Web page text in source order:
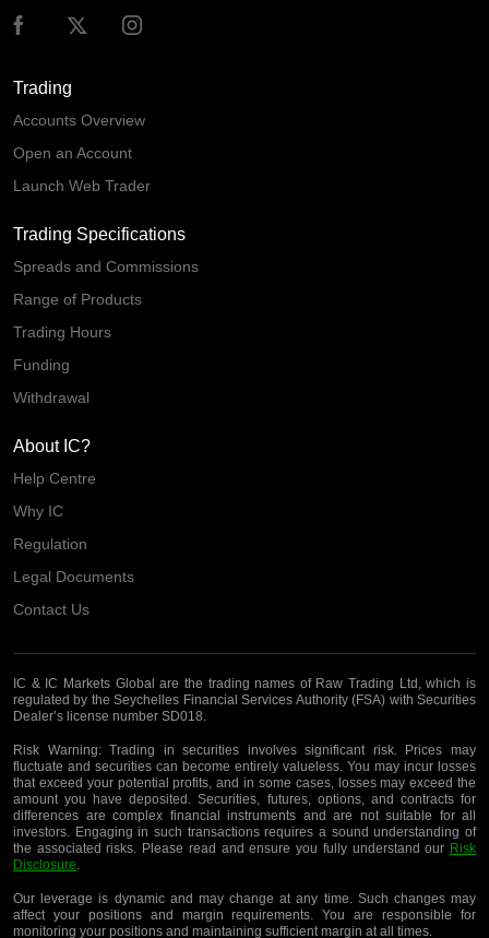
Trading
Accounts Overview
Open an Account
Launch Web Trader
Trading Specifications
Spreads and Commissions
Range of Products
Trading Hours
Funding
Withdrawal
About IC?
Help Centre
Why IC
Regulation
Legal Documents
Contact Us
IC & IC Markets Global are the trading names of Raw Trading Ltd, which is
regulated by the Seychelles Financial Services Authority (FSA) with Securities
Dealer’s license number SD018.
Risk Warning:Trading in securities involves significant risk. Prices may
fluctuate and securities can become entirely valueless. You may incur losses
that exceed your potential profits, and in some cases, losses may exceed the
amount you have deposited. Securities, futures, options, and contracts for
differences are complex financial instruments and are not suitable for all
investors. Engaging in such transactions requires a sound understanding of
the associated risks. Please read and ensure you fully understand our Risk
Disclosure.
Our leverage is dynamic and may change at any time. Such changes may
affect your positions and margin requirements. You are responsible for
monitoring your positions and maintaining sufficient margin at all times.